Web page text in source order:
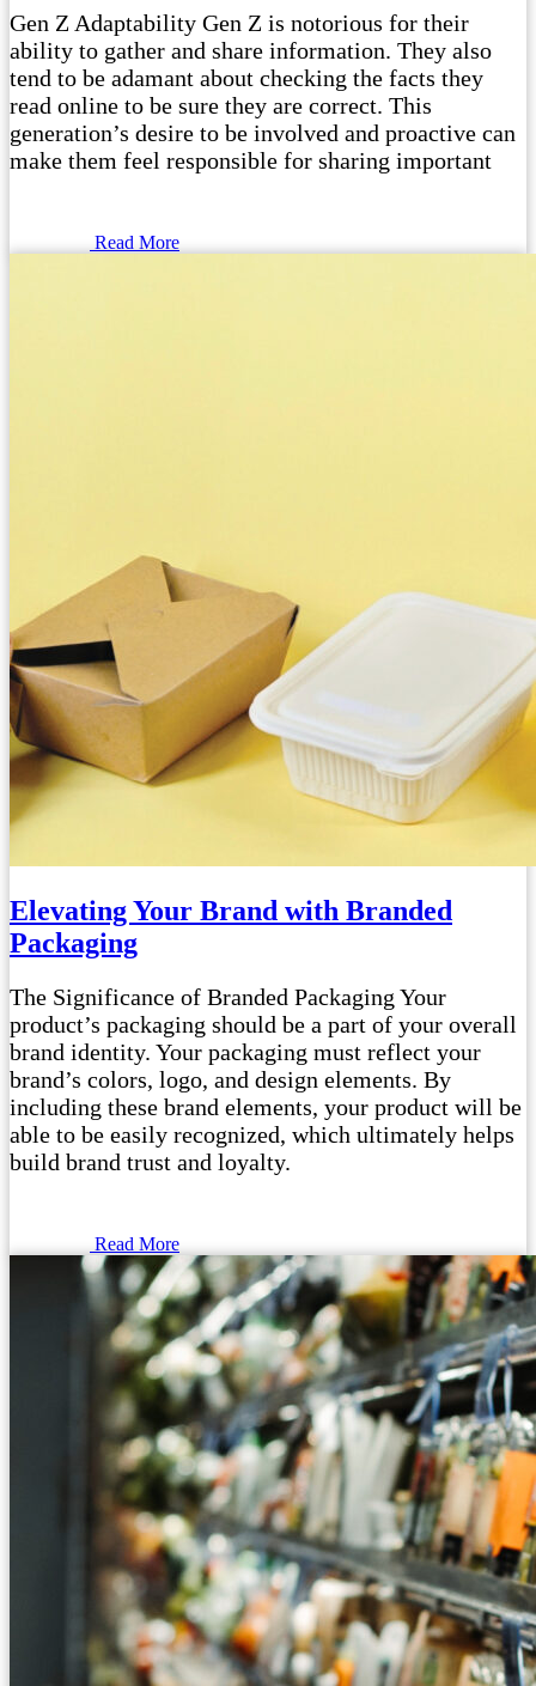
Gen Z Adaptability Gen Z is notorious for their
ability to gather and share information. They also
tend to be adamant about checking the facts they
read online to be sure they are correct. This
generation’s desire to be involved and proactive can
make them feel responsible for sharing important
Read More
Elevating Your Brand with Branded
Packaging
The Significance of Branded Packaging Your
product’s packaging should be a part of your overall
brand identity. Your packaging must reflect your
brand’s colors, logo, and design elements. By
including these brand elements, your product will be
able to be easily recognized, which ultimately helps
build brand trust and loyalty.
Read More